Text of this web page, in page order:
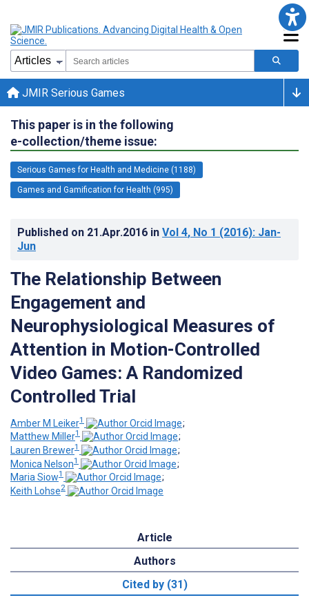
JMIR Serious Games
This paper is in the following
e-collection/theme issue:
Serious Games for Health and Medicine (1188)
Games and Gamification for Health (995)
Published on 21.Apr.2016 in Vol 4, No 1 (2016): Jan-
Jun
The Relationship Between
Engagement and
Neurophysiological Measures of
Attention in Motion-Controlled
Video Games: A Randomized
Controlled Trial
Amber M Leiker1
;
Matthew Miller1
;
Lauren Brewer1
;
Monica Nelson1
;
Maria Siow1
;
Keith Lohse2
Article
Authors
Cited by (31)